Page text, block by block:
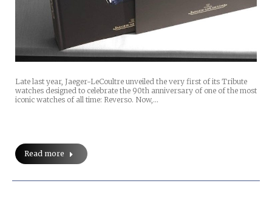
Late last year, Jaeger-LeCoultre unveiled the very first of its Tribute
watches designed to celebrate the 90th anniversary of one of the most
iconic watches of all time: Reverso. Now,…
Read more